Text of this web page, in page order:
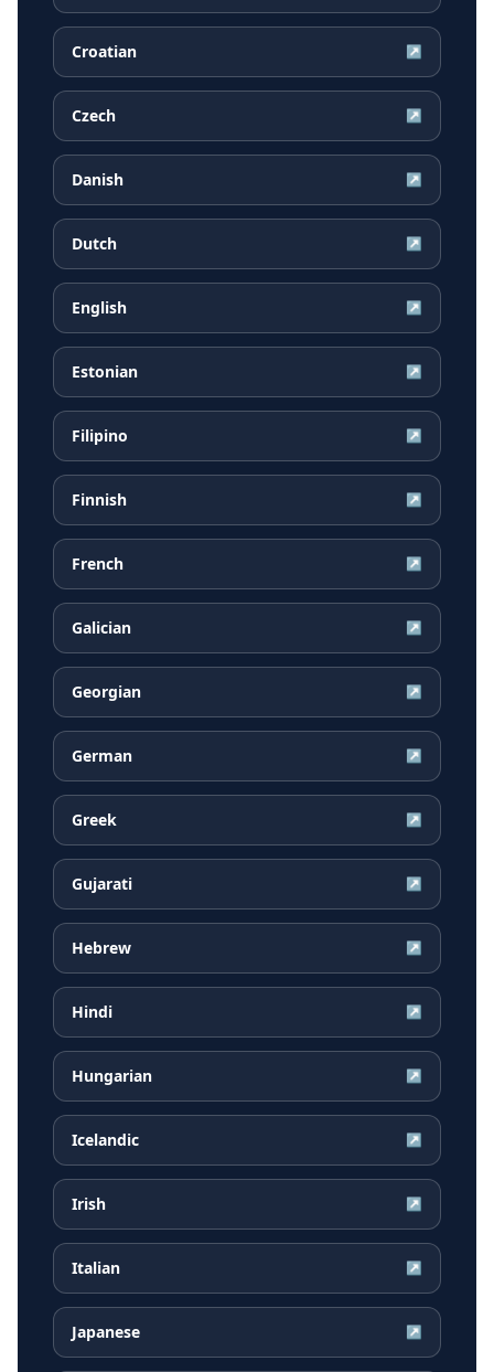
Croatian ↗
Czech ↗
Danish ↗
Dutch ↗
English ↗
Estonian ↗
Filipino ↗
Finnish ↗
French ↗
Galician ↗
Georgian ↗
German ↗
Greek ↗
Gujarati ↗
Hebrew ↗
Hindi ↗
Hungarian ↗
Icelandic ↗
Irish ↗
Italian ↗
Japanese ↗